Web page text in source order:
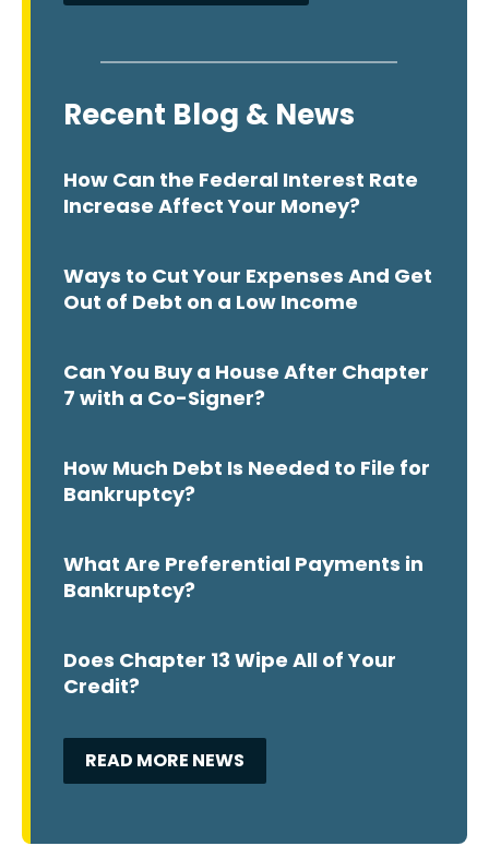
Recent Blog & News
How Can the Federal Interest Rate
Increase Affect Your Money?
Ways to Cut Your Expenses And Get
Out of Debt on a Low Income
Can You Buy a House After Chapter
7 with a Co-Signer?
How Much Debt Is Needed to File for
Bankruptcy?
What Are Preferential Payments in
Bankruptcy?
Does Chapter 13 Wipe All of Your
Credit?
READ MORE NEWS